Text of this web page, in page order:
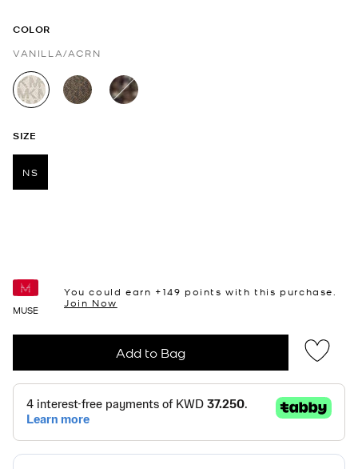
COLOR
VANILLA/ACRN
selected
SIZE
NS
MUSE
You could earn +149 points with this purchase.
Join Now
Add to Bag